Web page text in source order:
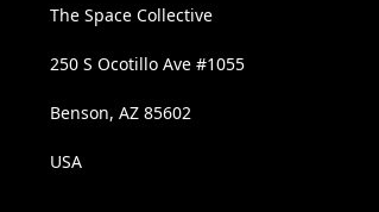
The Space Collective
250 S Ocotillo Ave #1055
Benson, AZ 85602
USA